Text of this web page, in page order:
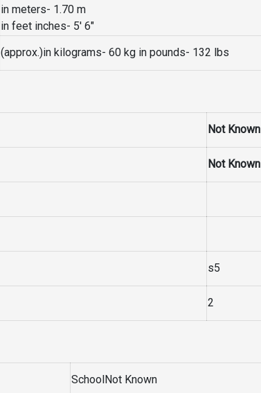
in meters- 1.70 m
in feet inches- 5′ 6″
(approx.)in kilograms- 60 kg in pounds- 132 lbs
Not Known
Not Known
s5
2
SchoolNot Known